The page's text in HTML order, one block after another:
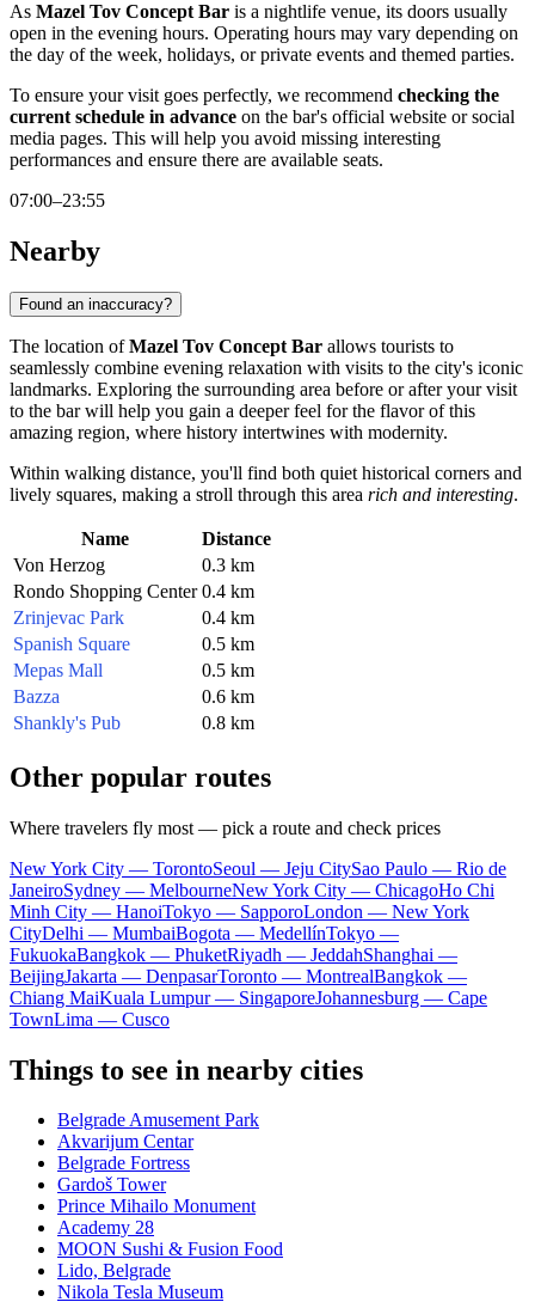
As Mazel Tov Concept Bar is a nightlife venue, its doors usually
open in the evening hours. Operating hours may vary depending on
the day of the week, holidays, or private events and themed parties.
To ensure your visit goes perfectly, we recommend checking the
current schedule in advance on the bar's official website or social
media pages. This will help you avoid missing interesting
performances and ensure there are available seats.
07:00–23:55
Nearby
Found an inaccuracy?
The location ofMazel Tov Concept Bar allows tourists to
seamlessly combine evening relaxation with visits to the city's iconic
landmarks. Exploring the surrounding area before or after your visit
to the bar will help you gain a deeper feel for the flavor of this
amazing region, where history intertwines with modernity.
Within walking distance, you'll find both quiet historical corners and
lively squares, making a stroll through this area rich and interesting.
Name
Distance
Von Herzog
0.3 km
Rondo Shopping Center 0.4 km
Zrinjevac Park
0.4 km
Spanish Square
0.5 km
Mepas Mall
0.5 km
Bazza
0.6 km
Shankly's Pub
0.8 km
Other popular routes
Where travelers fly most — pick a route and check prices
New York City — TorontoSeoul — Jeju CitySao Paulo — Rio de
JaneiroSydney — MelbourneNew York City — ChicagoHo Chi
Minh City — HanoiTokyo — SapporoLondon — New York
CityDelhi — MumbaiBogota — MedellínTokyo —
FukuokaBangkok — PhuketRiyadh — JeddahShanghai —
BeijingJakarta — DenpasarToronto — MontrealBangkok —
Chiang MaiKuala Lumpur — SingaporeJohannesburg — Cape
TownLima — Cusco
Things to see in nearby cities
Belgrade Amusement Park
Akvarijum Centar
Belgrade Fortress
Gardoš Tower
Prince Mihailo Monument
Academy 28
MOON Sushi & Fusion Food
Lido, Belgrade
Nikola Tesla Museum